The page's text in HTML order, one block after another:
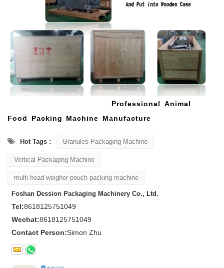
Professional Animal
Food Packing Machine Manufacture
Hot Tags : Granules Packaging Machine
Vertical Packaging Machine
multi head weigher pouch packing machine
Foshan Dession Packaging Machinery Co., Ltd.
Tel:8618125751049
Wechat:8618125751049
Contact Person:Simon Zhu